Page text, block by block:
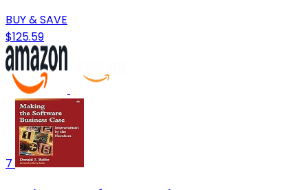
BUY & SAVE
$125.59
7